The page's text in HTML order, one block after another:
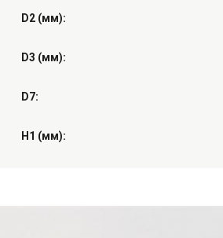
D2 (мм):
D3 (мм):
D7:
H1 (мм):